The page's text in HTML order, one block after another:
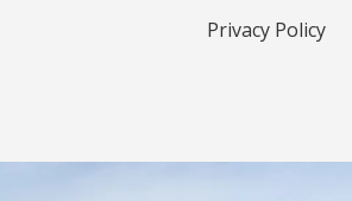
Privacy Policy